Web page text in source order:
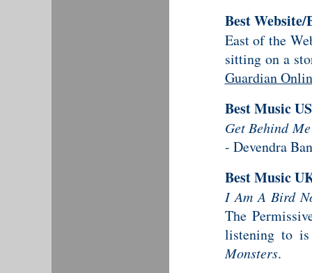
Best
East of the
sitting on a
Guardian
Best Music
Get Behind
- Devendra
Best Music
I Am A Bird
The
listening to
Monsters.